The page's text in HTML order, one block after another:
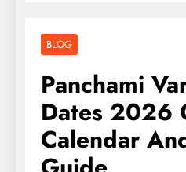
BLOG
Panchami
Dates 2026
Calendar